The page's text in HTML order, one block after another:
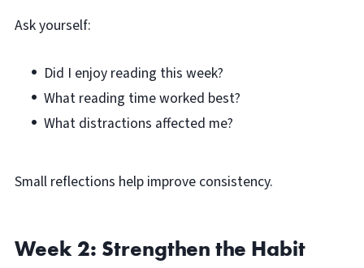
Ask yourself:
Did I enjoy reading this week?
What reading time worked best?
What distractions affected me?
Small reflections help improve consistency.
Week 2: Strengthen the Habit